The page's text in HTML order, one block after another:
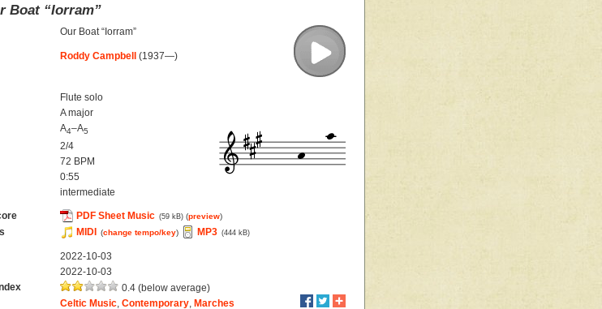
Boat “Iorram”
Our Boat “Iorram”
Roddy Campbell (1937—)
Flute solo
A major
A4–A5
2/4
72 BPM
0:55
intermediate
PDF Sheet Music (59 kB) (preview)
MIDI (change tempo/key) MP3 (444 kB)
2022-10-03
2022-10-03
0.4 (below average)
Celtic Music ,Contemporary Marches